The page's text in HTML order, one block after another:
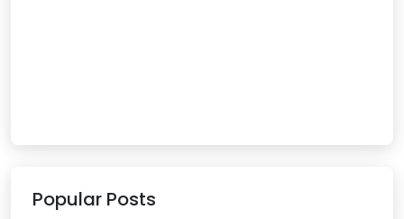
Popular Posts